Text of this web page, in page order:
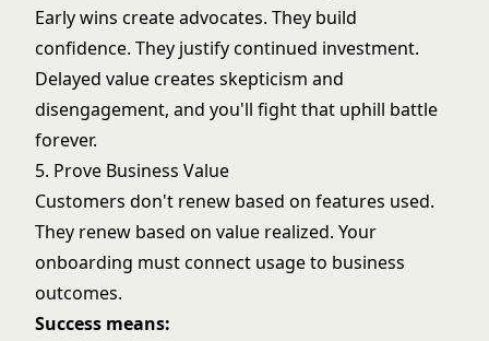
Early wins create advocates. They build
confidence. They justify continued investment.
Delayed value creates skepticism and
disengagement, and you'll fight that uphill battle
forever.
5. Prove Business Value
Customers don't renew based on features used.
They renew based on value realized. Your
onboarding must connect usage to business
outcomes.
Success means: